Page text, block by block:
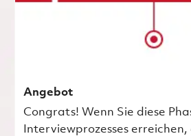
Angebot
Congrats! Wenn Sie diese
Interviewprozesses